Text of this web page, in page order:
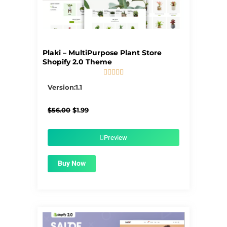
Plaki – MultiPurpose Plant Store
Shopify 2.0 Theme

Version:1.1
$56.00 Original
$1.99Current
$1.99.Preview
Buy Now